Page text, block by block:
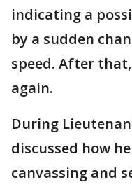
indicating a
by a sudden
speed. After
again.
During
discussed how
canvassing and